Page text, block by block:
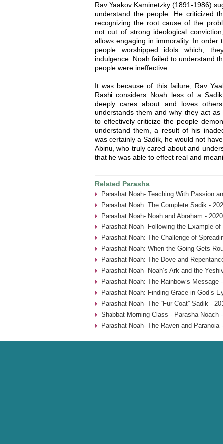
Rav Yaakov Kaminetzky (1891-1986)
understand the people. He criticized
recognizing the root cause of the
not out of strong ideological
allows engaging in immorality. In
people worshipped idols which,
indulgence. Noah failed to understand
people were ineffective.
It was because of this failure, Rav
Rashi considers Noah less of a
deeply cares about and loves
understands them and why they act
to effectively criticize the people
understand them, a result of his
was certainly a Sadik, he would not
Abinu, who truly cared about and
that he was able to effect real and
Related Parasha
Parashat Noah- Teaching With Passion
Parashat Noah: The Complete Sadik -
Parashat Noah- Noah and Abraham -
Parashat Noah- Following the Example
Parashat Noah: The Challenge of
Parashat Noah: When the Going Gets
Parashat Noah: The Dove and
Parashat Noah- Noah’s Ark and the
Parashat Noah: The Rainbow’s Message
Parashat Noah: Finding Grace in God’s
Parashat Noah- The “Fur Coat” Sadik -
Shabbat Morning Class - Parasha Noach
Parashat Noah- The Raven and Paranoia